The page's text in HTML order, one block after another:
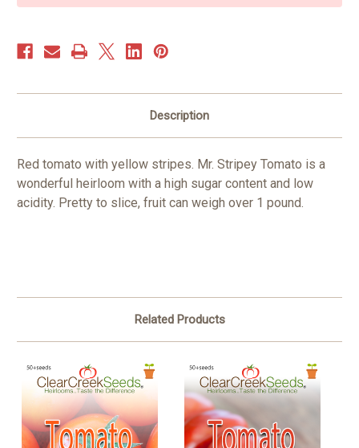
Description
Red tomato with yellow stripes. Mr. Stripey Tomato is a
wonderful heirloom with a high sugar content and low
acidity. Pretty to slice, fruit can weigh over 1 pound.
Related Products